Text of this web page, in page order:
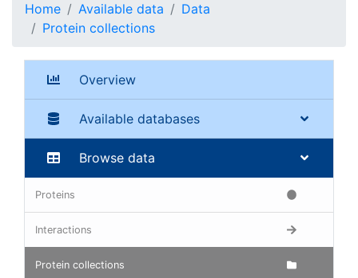
Home Available data
Data
Protein collections
Overview
Available databases
Browse data
Proteins
Interactions
Protein collections